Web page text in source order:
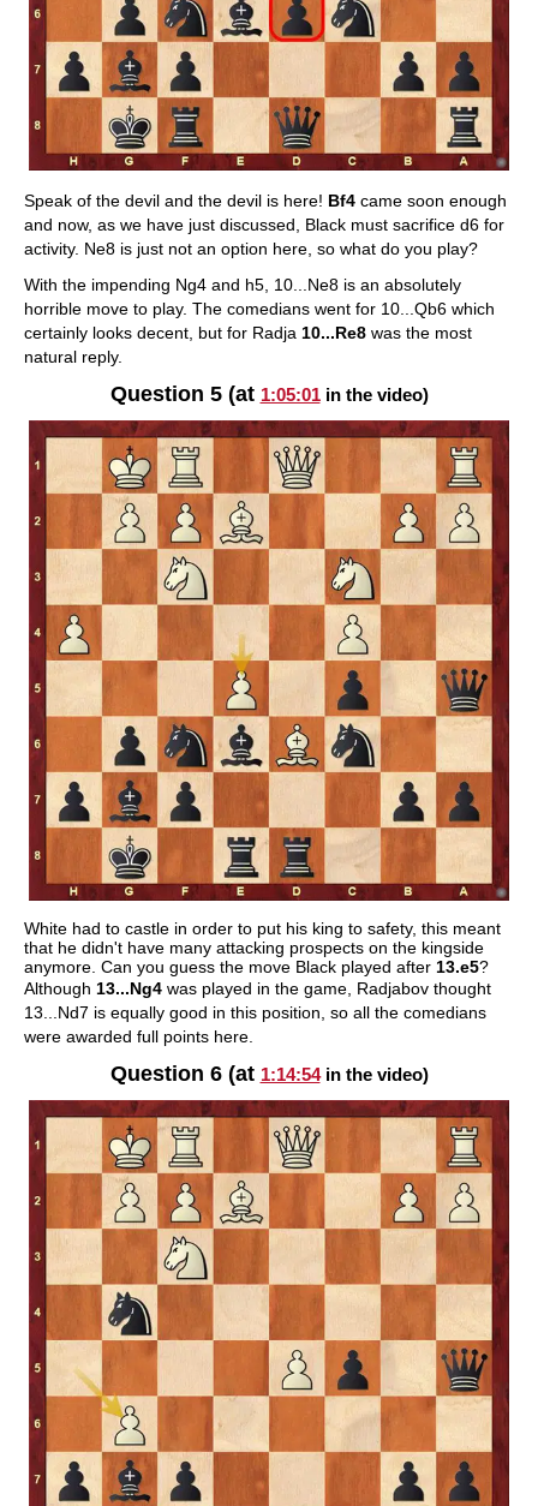
Speak of the devil and the devil is here! Bf4 came soon enough
and now, as we have just discussed, Black must sacrifice d6 for
activity. Ne8 is just not an option here, so what do you play?
With the impending Ng4 and h5, 10...Ne8 is an absolutely
horrible move to play. The comedians went for 10...Qb6 which
certainly looks decent, but for Radja 10...Re8 was the most
natural reply.
Question 5 (at 1:05:01in the video)
White had to castle in order to put his king to safety, this meant
that he didn't have many attacking prospects on the kingside
anymore. Can you guess the move Black played after 13.e5?
Although 13...Ng4 was played in the game, Radjabov thought
13...Nd7 is equally good in this position, so all the comedians
were awarded full points here.
Question 6 (at 1:14:54in the video)